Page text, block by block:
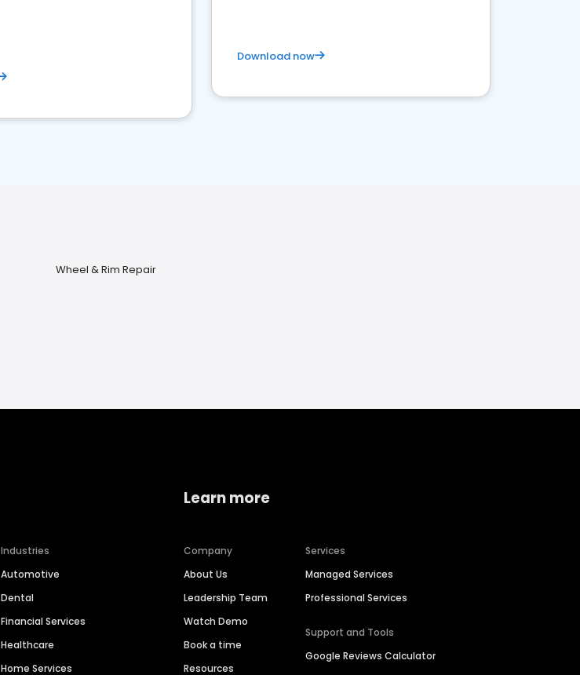
Download now
Wheel & Rim Repair
Industries
Automotive
Dental
Financial Services
Healthcare
Home Services
Learn more
Company
About Us
Leadership Team
Watch Demo
Book a time
Resources
Services
Managed Services
Professional Services
Support and Tools
Google Reviews Calculator